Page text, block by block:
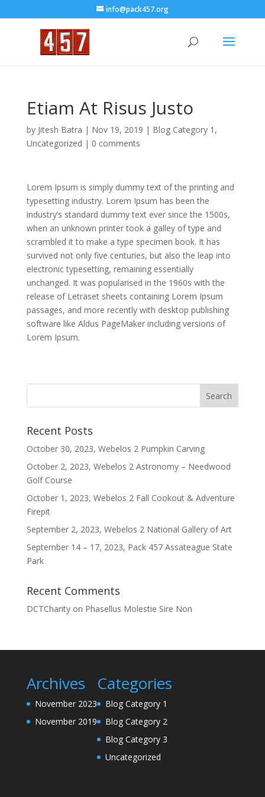
info@pack457.org
Etiam At Risus Justo
by Jitesh Batra | Nov 19, 2019 | Blog Category 1 ,
Uncategorized | 0 comments
Lorem Ipsum is simply dummy text of the printing and
typesetting industry. Lorem Ipsum has been the
industry’s standard dummy text ever since the 1500s,
when an unknown printer took a galley of type and
scrambled it to make a type specimen book. It has
survived not only five centuries, but also the leap into
electronic typesetting, remaining essentially
unchanged. It was popularised in the 1960s with the
release of Letraset sheets containing Lorem Ipsum
passages, and more recently with desktop publishing
software like Aldus PageMaker including versions of
Lorem Ipsum.
Recent Posts
October 30, 2023, Webelos 2 Pumpkin Carving
October 2, 2023, Webelos 2 Astronomy – Needwood
Golf Course
October 1, 2023, Webelos 2 Fall Cookout & Adventure
Firepit
September 2, 2023, Webelos 2 National Gallery of Art
September 14 – 17, 2023, Pack 457 Assateague State
Park
Recent Comments
DCTCharityon Phasellus Molestie Sire Non
Archives
November 2023
November 2019
Categories
Blog Category 1
Blog Category 2
Blog Category 3
Uncategorized